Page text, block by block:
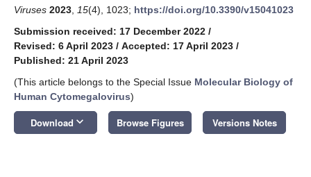
Viruses 2023 15(4), 1023; https://doi.org/10.3390/v15041023
Submission received: 17 December 2022 /
Revised: 6 April 2023 / Accepted: 17 April 2023 /
Published: 21 April 2023
(This article belongs to the Special Issue Molecular Biology of
Human Cytomegalovirus)
Download keyboard_arrow_down Browse Figures Versions Notes